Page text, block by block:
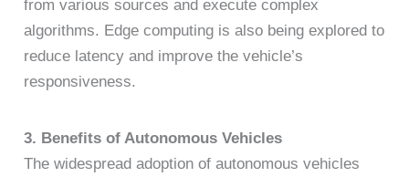
from various sources and execute complex
algorithms. Edge computing is also being explored to
reduce latency and improve the vehicle’s
responsiveness.
3. Benefits of Autonomous Vehicles
The widespread adoption of autonomous vehicles